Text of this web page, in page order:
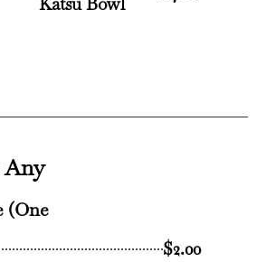
Any
(One
$2.00